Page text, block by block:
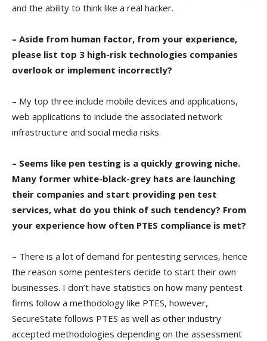
and the ability to think like a real hacker.
– Aside from human factor, from your experience,
please list top 3 high-risk technologies companies
overlook or implement incorrectly?
– My top three include mobile devices and applications,
web applications to include the associated network
infrastructure and social media risks.
– Seems like pen testing is a quickly growing niche.
Many former white-black-grey hats are launching
their companies and start providing pen test
services, what do you think of such tendency? From
your experience how often PTES compliance is met?
– There is a lot of demand for pentesting services, hence
the reason some pentesters decide to start their own
businesses. I don’t have statistics on how many pentest
firms follow a methodology like PTES, however,
SecureState follows PTES as well as other industry
accepted methodologies depending on the assessment